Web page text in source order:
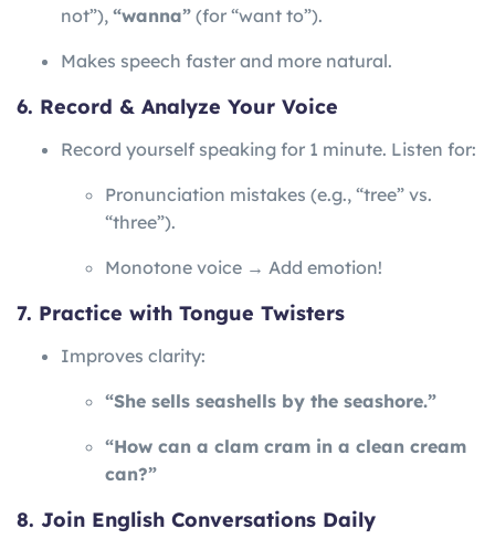
not”), “wanna” (for “want to”).
Makes speech faster and more natural.
6. Record & Analyze Your Voice
Record yourself speaking for 1 minute. Listen for:
Pronunciation mistakes (e.g., “tree” vs.
“three”).
Monotone voice → Add emotion!
7. Practice with Tongue Twisters
Improves clarity:
“She sells seashells by the seashore.”
“How can a clam cram in a clean cream
can?”
8. Join English Conversations Daily